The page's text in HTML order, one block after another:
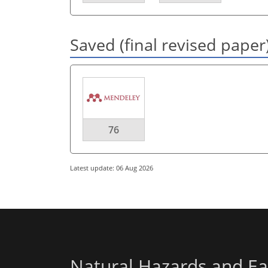
Saved (final revised
76
Latest update: 06 Aug 2026